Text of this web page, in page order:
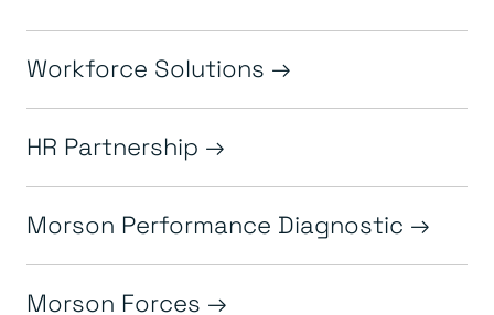
Workforce Solutions
HR Partnership
Morson Performance Diagnostic
Morson Forces